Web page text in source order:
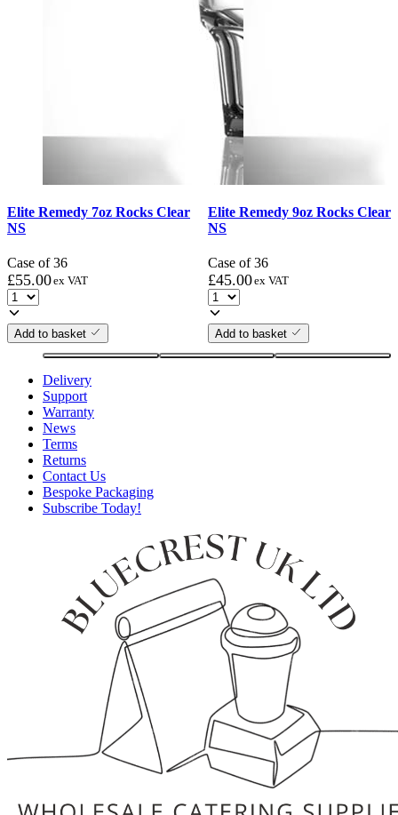
Elite Remedy 7oz Rocks Clear
NS
Case of 36
£55.00ex VAT
Add to basket
Elite Remedy 9oz Rocks Clear
NS
Case of 36
£45.00ex VAT
Add to basket
Delivery
Support
Warranty
News
Terms
Returns
Contact Us
Bespoke Packaging
Subscribe Today!